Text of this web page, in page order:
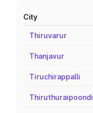
City
Thiruvarur
Thanjavur
Tiruchirappalli
Thiruthuraipoondi